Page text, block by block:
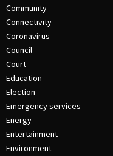
Community
Connectivity
Coronavirus
Council
Court
Education
Election
Emergency services
Energy
Entertainment
Environment